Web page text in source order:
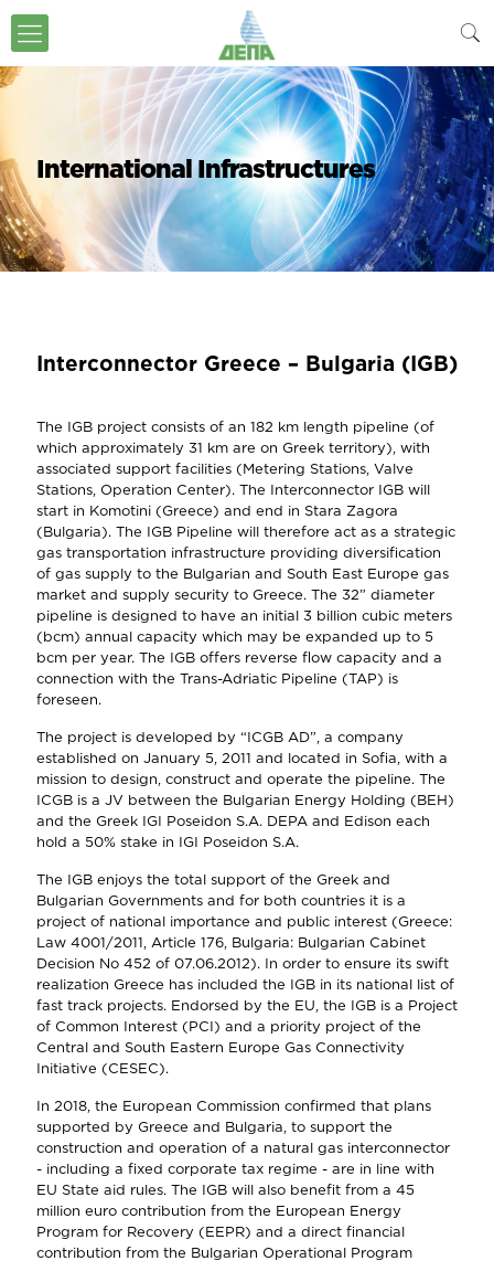
International Infrastructures
Interconnector Greece – Bulgaria (IGB)
The IGB project consists of an 182 km length pipeline (of
which approximately 31 km are on Greek territory), with
associated support facilities (Metering Stations, Valve
Stations, Operation Center). The Interconnector IGB will
start in Komotini (Greece) and end in Stara Zagora
(Bulgaria). The IGB Pipeline will therefore act as a strategic
gas transportation infrastructure providing diversification
of gas supply to the Bulgarian and South East Europe gas
market and supply security to Greece. The 32” diameter
pipeline is designed to have an initial 3 billion cubic meters
(bcm) annual capacity which may be expanded up to 5
bcm per year. The IGB offers reverse flow capacity and a
connection with the Trans-Adriatic Pipeline (TAP) is
foreseen.
The project is developed by “ICGB AD”, a company
established on January 5, 2011 and located in Sofia, with a
mission to design, construct and operate the pipeline. The
ICGB is a JV between the Bulgarian Energy Holding (BEH)
and the Greek IGI Poseidon S.A. DEPA and Edison each
hold a 50% stake in IGI Poseidon S.A.
The IGB enjoys the total support of the Greek and
Bulgarian Governments and for both countries it is a
project of national importance and public interest (Greece:
Law 4001/2011, Article 176, Bulgaria: Bulgarian Cabinet
Decision No 452 of 07.06.2012). In order to ensure its swift
realization Greece has included the IGB in its national list of
fast track projects. Endorsed by the EU, the IGB is a Project
of Common Interest (PCI) and a priority project of the
Central and South Eastern Europe Gas Connectivity
Initiative (CESEC).
In 2018, the European Commission confirmed that plans
supported by Greece and Bulgaria, to support the
construction and operation of a natural gas interconnector
- including a fixed corporate tax regime - are in line with
EU State aid rules. The IGB will also benefit from a 45
million euro contribution from the European Energy
Program for Recovery (EEPR) and a direct financial
contribution from the Bulgarian Operational Program